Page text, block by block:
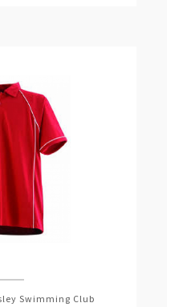
Swimming Club